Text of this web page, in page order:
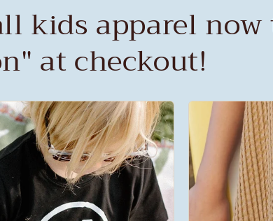
kids apparel
at checkout!